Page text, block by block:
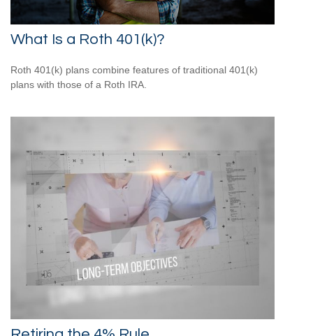
What Is a Roth 401(k)?
Roth 401(k) plans combine features of traditional 401(k)
plans with those of a Roth IRA.